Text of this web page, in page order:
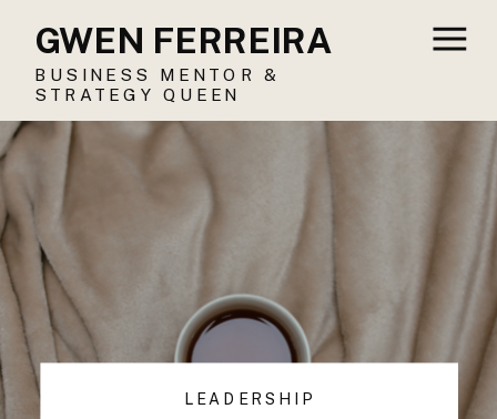
BUSINESS MENTOR &
STRATEGY QUEEN
GWEN FERREIRA
LEADERSHIP